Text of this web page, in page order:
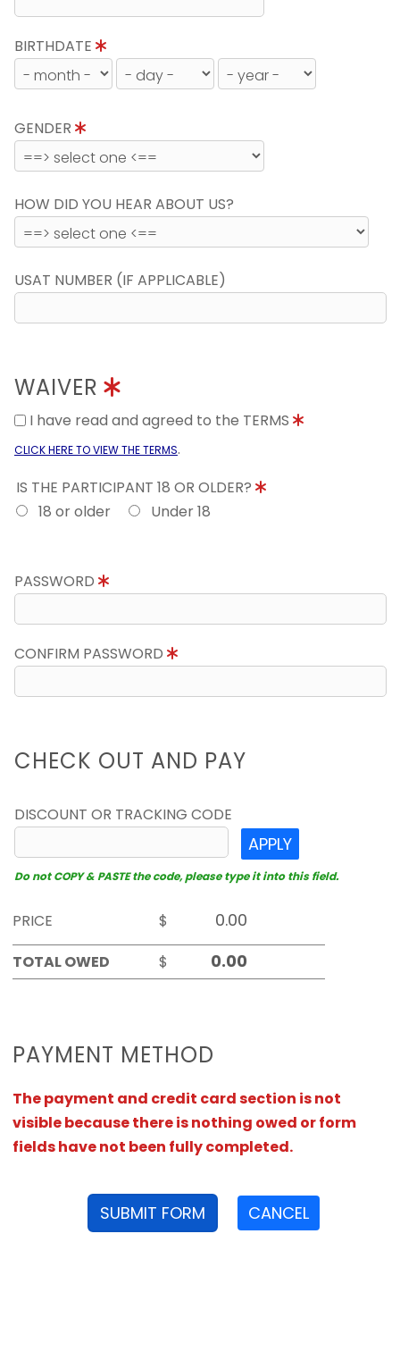
BIRTHDATE
GENDER
HOW DID YOU HEAR ABOUT US?
USAT NUMBER (IF APPLICABLE)
WAIVER
I have read and agreed to the TERMS
CLICK HERE TO VIEW THE TERMS.
IS THE PARTICIPANT 18 OR OLDER?
18 or older
Under 18
PASSWORD
CONFIRM PASSWORD
CHECK OUT AND PAY
DISCOUNT OR TRACKING CODE
APPLY
Do not COPY & PASTE the code, please type it into this field.
PRICE
$
TOTAL OWED
$
PAYMENT METHOD
The payment and credit card section is not
visible because there is nothing owed or form
fields have not been fully completed.
SUBMIT FORM CANCEL